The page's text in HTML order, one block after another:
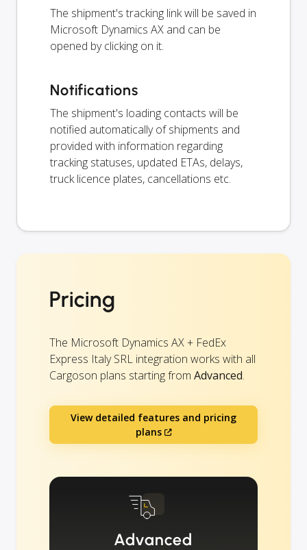
The shipment's tracking link will be saved in
Microsoft Dynamics AX and can be
opened by clicking on it.
Notifications
The shipment's loading contacts will be
notified automatically of shipments and
provided with information regarding
tracking statuses, updated ETAs, delays,
truck licence plates, cancellations etc.
Pricing
The Microsoft Dynamics AX + FedEx
Express Italy SRL integration works with all
Cargoson plans starting from Advanced.
View detailed features and pricing
plans
Advanced